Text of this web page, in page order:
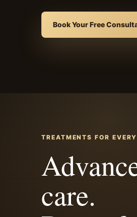
Book Your Free
TREATMENTS FOR
care.